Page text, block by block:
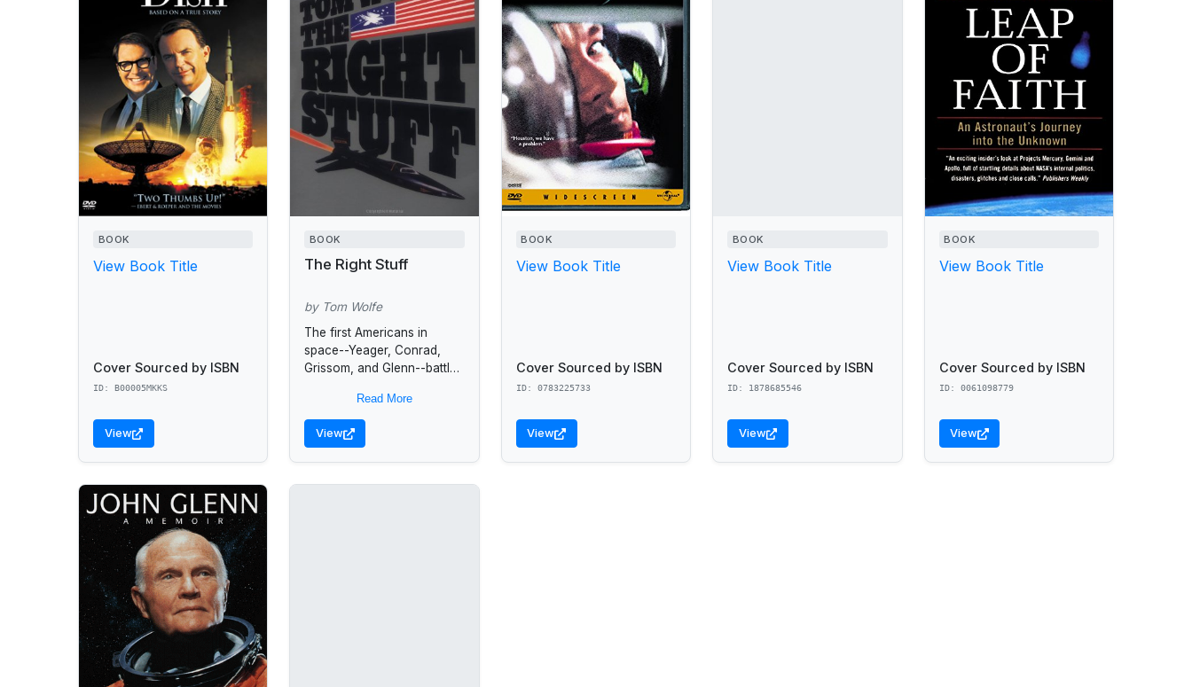
BOOK
View Book Title
Cover Sourced by ISBN
ID: B00005MKKS
View
BOOK
The Right Stuff
by Tom Wolfe
The first Americans in
space--Yeager, Conrad,
Grissom, and Glenn--battle
the heavens and put their
lives on the line to
demonstrate...
Read More
View
BOOK
View Book Title
Cover Sourced by ISBN
ID: 0783225733
View
BOOK
View Book Title
Cover Sourced by ISBN
ID: 1878685546
View
BOOK
View Book Title
Cover Sourced by ISBN
ID: 0061098779
View